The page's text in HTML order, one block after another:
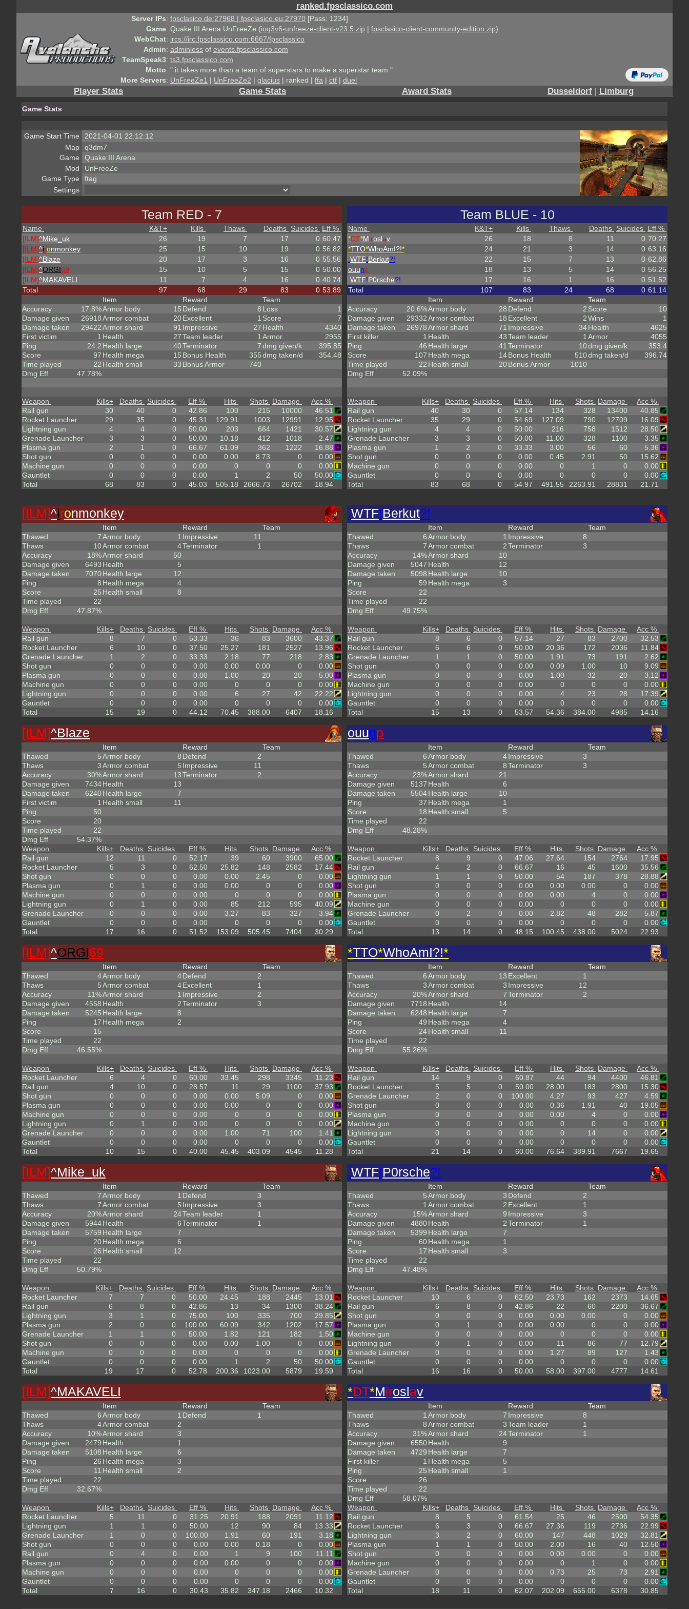
ranked.fpsclassico.com
Server IPs: fpsclasico.de:27968 | fpsclasico.eu:27970 [Pass: 1234]
Game: Quake III Arena UnFreeZe (ioq3v6-unfreeze-client-v23.5.zip | fpsclasico-client-community-edition.zip)
WebChat: ircs://irc.fpsclassico.com:6667/fpsclassico
Admin: adminless of events.fpsclassico.com
TeamSpeak3: ts3.fpsclassico.com
Motto: " it takes more than a team of superstars to make a superstar team "
More Servers: UnFreeZe1 | UnFreeZe2 | glacius | ranked | ffa | ctf | duel
Player Stats Game Stats Award Stats Dusseldorf | Limburg
Game Stats
Game Start Time
2021-04-01 22:12:12
Map
q3dm7
Game
Quake III Arena
Mod
UnFreeZe
Game Type
ftag
Settings
Team RED - 7
Name K&T+ Kills Thaws Deaths Suicides Eff %
[ILM]^Mike_uk 26 19 7 17 0 60.47
[ILM]^ironmonkey 25 15 10 19 0 56.82
[ILM]^Blaze 20 17 3 16 0 55.56
[ILM]^ORGI69 15 10 5 15 0 50.00
[ILM]^MAKAVELI 11 7 4 16 0 40.74
Total
97 68 29 83 0 53.89
Accuracy
17.8%
Damage given
26918
Damage taken
29422
First victim
1
Ping
24.2
Score
97
Time played
22
Dmg Eff
47.78%
Item
Armor body
15
Armor combat
20
Armor shard
91
Health
27
Health large
40
Health mega
15
Health small
33
Reward
Defend
8
Excellent
1
Impressive
27
Team leader
1
Terminator
7
Bonus Health
355
Bonus Armor
740
Team
Loss
1
Score
7
Health
4340
Armor
2955
dmg given/k
395.85
dmg taken/d
354.48
Weapon Kills+ Deaths Suicides Eff % Hits Shots Damage
Acc %
Rail gun
30 40 0 42.86 100 215 10000
46.51
Rocket Launcher
29 35 0 45.31 129.91 1003 12991
12.95
Lightning gun
4 4 0 50.00 203 664 1421
30.57
Grenade Launcher
3 3 0 50.00 10.18 412 1018
2.47
Plasma gun
2 1 0 66.67 61.09 362 1222
16.88
Shot gun
0 0 0 0.00 0.00 8.73 0
0.00
Machine gun
0 0 0 0.00 0 0 0
0.00
Gauntlet
0 0 0 0.00 1 2 50
50.00
Total
68 83 0 45.03 505.18 2666.73 26702 18.94
[ILM]^ironmonkey
Thawed
7
Thaws
10
Accuracy
18%
Damage given
6493
Damage taken
7070
Ping
8
Score
25
Time played
22
Dmg Eff
47.87%
Item
Armor body
1
Armor combat
4
Armor shard
50
Health
5
Health large
12
Health mega
4
Health small
8
Reward
Impressive
11
Terminator
1
Team
Weapon Kills+ Deaths Suicides Eff % Hits Shots Damage
Acc %
Rail gun
8 7 0 53.33 36 83 3600
43.37
Rocket Launcher
6 10 0 37.50 25.27 181 2527
13.96
Grenade Launcher
1 2 0 33.33 2.18 77 218
2.83
Shot gun
0 0 0 0.00 0.00 0.00 0
0.00
Plasma gun
0 0 0 0.00 1.00 20 20
5.00
Machine gun
0 0 0 0.00 0 0 0
0.00
Lightning gun
0 0 0 0.00 6 27 42
22.22
Gauntlet
0 0 0 0.00 0 0 0
0.00
Total
15 19 0 44.12 70.45 388.00 6407 18.16
[ILM]^Blaze
Thawed
5
Thaws
3
Accuracy
30%
Damage given
7434
Damage taken
6240
First victim
1
Ping
50
Score
20
Time played
22
Dmg Eff
54.37%
Item
Armor body
8
Armor combat
5
Armor shard
13
Health
13
Health large
7
Health small
11
Reward
Defend
2
Impressive
11
Terminator
2
Team
Weapon Kills+ Deaths Suicides Eff % Hits Shots Damage
Acc %
Rail gun
12 11 0 52.17 39 60 3900
65.00
Rocket Launcher
5 3 0 62.50 25.82 148 2582
17.44
Shot gun
0 0 0 0.00 0.00 2.45 0
0.00
Plasma gun
0 1 0 0.00 0.00 0 0
0.00
Machine gun
0 0 0 0.00 0 0 0
0.00
Lightning gun
0 1 0 0.00 85 212 595
40.09
Grenade Launcher
0 0 0 0.00 3.27 83 327
3.94
Gauntlet
0 0 0 0.00 0 0 0
0.00
Total
17 16 0 51.52 153.09 505.45 7404 30.29
[ILM]^ORGI69
Thawed
4
Thaws
5
Accuracy
11%
Damage given
4568
Damage taken
5245
Ping
17
Score
15
Time played
22
Dmg Eff
46.55%
Item
Armor body
4
Armor combat
4
Armor shard
1
Health
2
Health large
8
Health mega
2
Reward
Defend
2
Excellent
1
Impressive
2
Terminator
3
Team
Weapon Kills+ Deaths Suicides Eff % Hits Shots Damage
Acc %
Rocket Launcher
6 4 0 60.00 33.45 298 3345
11.23
Rail gun
4 10 0 28.57 11 29 1100
37.93
Shot gun
0 0 0 0.00 0.00 5.09 0
0.00
Plasma gun
0 0 0 0.00 0.00 0 0
0.00
Machine gun
0 0 0 0.00 0 0 0
0.00
Lightning gun
0 1 0 0.00 0 0 0
0.00
Grenade Launcher
0 0 0 0.00 1.00 71 100
1.41
Gauntlet
0 0 0 0.00 0 0 0
0.00
Total
10 15 0 40.00 45.45 403.09 4545 11.28
[ILM]^Mike_uk
Thawed
7
Thaws
7
Accuracy
20%
Damage given
5944
Damage taken
5759
Ping
20
Score
26
Time played
22
Dmg Eff
50.79%
Item
Armor body
1
Armor combat
5
Armor shard
24
Health
6
Health large
7
Health mega
6
Health small
12
Reward
Defend
3
Impressive
3
Team leader
1
Terminator
1
Team
Weapon Kills+ Deaths Suicides Eff % Hits Shots Damage
Acc %
Rocket Launcher
7 7 0 50.00 24.45 188 2445
13.01
Rail gun
6 8 0 42.86 13 34 1300
38.24
Lightning gun
3 1 0 75.00 100 335 700
29.85
Plasma gun
2 0 0 100.00 60.09 342 1202
17.57
Grenade Launcher
1 1 0 50.00 1.82 121 182
1.50
Shot gun
0 0 0 0.00 0.00 1.00 0
0.00
Machine gun
0 0 0 0.00 0 0 0
0.00
Gauntlet
0 0 0 0.00 1 2 50
50.00
Total
19 17 0 52.78 200.36 1023.00 5879 19.59
[ILM]^MAKAVELI
Thawed
6
Thaws
4
Accuracy
10%
Damage given
2479
Damage taken
5108
Ping
26
Score
11
Time played
22
Dmg Eff
32.67%
Item
Armor body
1
Armor combat
2
Armor shard
3
Health
1
Health large
6
Health mega
3
Health small
2
Reward
Defend
1
Team
Weapon Kills+ Deaths Suicides Eff % Hits Shots Damage
Acc %
Rocket Launcher
5 11 0 31.25 20.91 188 2091
11.12
Lightning gun
1 1 0 50.00 12 90 84
13.33
Grenade Launcher
1 0 0 100.00 1.91 60 191
3.18
Shot gun
0 0 0 0.00 0.00 0.18 0
0.00
Rail gun
0 4 0 0.00 1 9 100
11.11
Plasma gun
0 0 0 0.00 0.00 0 0
0.00
Machine gun
0 0 0 0.00 0 0 0
0.00
Gauntlet
0 0 0 0.00 0 0 0
0.00
Total
7 16 0 30.43 35.82 347.18 2466 10.32
Team BLUE - 10
Name K&T+ Kills Thaws Deaths Suicides Eff %
*DT*Miroslav 26 18 8 11 0 70.27
*TTO*WhoAmI?!* 24 21 3 14 0 63.16
WTF!Berkut?! 22 15 7 13 0 62.86
ouunp 18 13 5 14 0 56.25
WTF!P0rsche?! 17 16 1 16 0 51.52
Total
107 83 24 68 0 61.14
Accuracy
20.6%
Damage given
29332
Damage taken
26978
First killer
1
Ping
46
Score
107
Time played
22
Dmg Eff
52.09%
Item
Armor body
28
Armor combat
18
Armor shard
71
Health
43
Health large
41
Health mega
14
Health small
20
Reward
Defend
2
Excellent
2
Impressive
34
Team leader
1
Terminator
10
Bonus Health
510
Bonus Armor
1010
Team
Score
10
Wins
1
Health
4625
Armor
4055
dmg given/k
353.4
dmg taken/d
396.74
Weapon Kills+ Deaths Suicides Eff % Hits Shots Damage
Acc %
Rail gun
40 30 0 57.14 134 328 13400
40.85
Rocket Launcher
35 29 0 54.69 127.09 790 12709
16.09
Lightning gun
4 4 0 50.00 216 758 1512
28.50
Grenade Launcher
3 3 0 50.00 11.00 328 1100
3.35
Plasma gun
1 2 0 33.33 3.00 56 60
5.36
Shot gun
0 0 0 0.00 0.45 2.91 50
15.62
Machine gun
0 0 0 0.00 0 1 0
0.00
Gauntlet
0 0 0 0.00 0 0 0
0.00
Total
83 68 0 54.97 491.55 2263.91 28831 21.71
.WTF!Berkut?!
Thawed
6
Thaws
7
Accuracy
14%
Damage given
5047
Damage taken
5098
Ping
59
Score
22
Time played
22
Dmg Eff
49.75%
Item
Armor body
1
Armor combat
2
Armor shard
10
Health
12
Health large
10
Health mega
3
Reward
Impressive
8
Terminator
3
Team
Weapon Kills+ Deaths Suicides Eff % Hits Shots Damage
Acc %
Rail gun
8 6 0 57.14 27 83 2700
32.53
Rocket Launcher
6 6 0 50.00 20.36 172 2036
11.84
Grenade Launcher
1 1 0 50.00 1.91 73 191
2.62
Shot gun
0 0 0 0.00 0.09 1.00 10
9.09
Plasma gun
0 0 0 0.00 1.00 32 20
3.12
Machine gun
0 0 0 0.00 0 0 0
0.00
Lightning gun
0 0 0 0.00 4 23 28
17.39
Gauntlet
0 0 0 0.00 0 0 0
0.00
Total
15 13 0 53.57 54.36 384.00 4985 14.16
ouunp
Thawed
6
Thaws
5
Accuracy
23%
Damage given
5137
Damage taken
5504
Ping
37
Score
18
Time played
22
Dmg Eff
48.28%
Item
Armor body
4
Armor combat
8
Armor shard
21
Health
6
Health large
10
Health mega
1
Health small
5
Reward
Impressive
3
Terminator
3
Team
Weapon Kills+ Deaths Suicides Eff % Hits Shots Damage
Acc %
Rocket Launcher
8 9 0 47.06 27.64 154 2764
17.95
Rail gun
4 2 0 66.67 16 45 1600
35.56
Lightning gun
1 1 0 50.00 54 187 378
28.88
Shot gun
0 0 0 0.00 0.00 0.00 0
0.00
Plasma gun
0 0 0 0.00 0.00 4 0
0.00
Machine gun
0 0 0 0.00 0 0 0
0.00
Grenade Launcher
0 2 0 0.00 2.82 48 282
5.87
Gauntlet
0 0 0 0.00 0 0 0
0.00
Total
13 14 0 48.15 100.45 438.00 5024 22.93
*TTO*WhoAmI?!*
Thawed
6
Thaws
3
Accuracy
20%
Damage given
7718
Damage taken
6248
Ping
49
Score
24
Time played
22
Dmg Eff
55.26%
Item
Armor body
13
Armor combat
3
Armor shard
7
Health
14
Health large
7
Health mega
4
Health small
11
Reward
Excellent
1
Impressive
12
Terminator
2
Team
Weapon Kills+ Deaths Suicides Eff % Hits Shots Damage
Acc %
Rail gun
14 9 0 60.87 44 94 4400
46.81
Rocket Launcher
5 5 0 50.00 28.00 183 2800
15.30
Grenade Launcher
2 0 0 100.00 4.27 93 427
4.59
Shot gun
0 0 0 0.00 0.36 1.91 40
19.05
Plasma gun
0 0 0 0.00 0.00 4 0
0.00
Machine gun
0 0 0 0.00 0 0 0
0.00
Lightning gun
0 0 0 0.00 0 14 0
0.00
Gauntlet
0 0 0 0.00 0 0 0
0.00
Total
21 14 0 60.00 76.64 389.91 7667 19.65
.WTF!P0rsche?!
Thawed
5
Thaws
1
Accuracy
15%
Damage given
4880
Damage taken
5399
Ping
60
Score
17
Time played
22
Dmg Eff
47.48%
Item
Armor body
3
Armor combat
2
Armor shard
9
Health
2
Health large
7
Health mega
1
Health small
3
Reward
Defend
2
Excellent
1
Impressive
3
Terminator
1
Team
Weapon Kills+ Deaths Suicides Eff % Hits Shots Damage
Acc %
Rocket Launcher
10 6 0 62.50 23.73 162 2373
14.65
Rail gun
6 8 0 42.86 22 60 2200
36.67
Shot gun
0 0 0 0.00 0.00 0.00 0
0.00
Plasma gun
0 1 0 0.00 0.00 0 0
0.00
Machine gun
0 0 0 0.00 0 0 0
0.00
Lightning gun
0 1 0 0.00 11 86 77
12.79
Grenade Launcher
0 0 0 0.00 1.27 89 127
1.43
Gauntlet
0 0 0 0.00 0 0 0
0.00
Total
16 16 0 50.00 58.00 397.00 4777 14.61
*DT*Miroslav
Thawed
1
Thaws
8
Accuracy
31%
Damage given
6550
Damage taken
4729
First killer
1
Ping
25
Score
26
Time played
22
Dmg Eff
58.07%
Item
Armor body
7
Armor combat
3
Armor shard
24
Health
9
Health large
7
Health mega
5
Health small
1
Reward
Impressive
8
Team leader
1
Terminator
1
Team
Weapon Kills+ Deaths Suicides Eff % Hits Shots Damage
Acc %
Rail gun
8 5 0 61.54 25 46 2500
54.35
Rocket Launcher
6 3 0 66.67 27.36 119 2736
22.99
Lightning gun
3 2 0 60.00 147 448 1029
32.81
Plasma gun
1 1 0 50.00 2.00 16 40
12.50
Shot gun
0 0 0 0.00 0.00 0.00 0
0.00
Machine gun
0 0 0 0.00 0 1 0
0.00
Grenade Launcher
0 0 0 0.00 0.73 25 73
2.91
Gauntlet
0 0 0 0.00 0 0 0
0.00
Total
18 11 0 62.07 202.09 655.00 6378 30.85